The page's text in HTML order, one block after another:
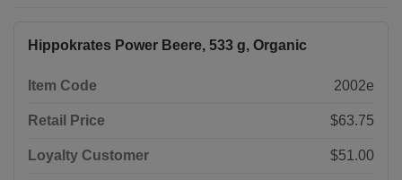
Hippokrates Power Beere, 533 g, Organic
Item Code 2002e
Retail Price $63.75
Loyalty Customer $51.00